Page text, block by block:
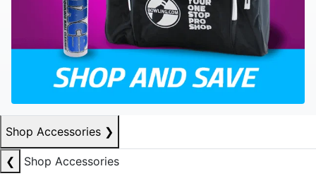
Shop Accessories ❯
❮
Shop Accessories